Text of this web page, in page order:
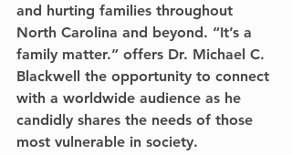
and hurting families throughout
North Carolina and beyond. “It’s a
family matter.” offers Dr. Michael C.
Blackwell the opportunity to connect
with a worldwide audience as he
candidly shares the needs of those
most vulnerable in society.